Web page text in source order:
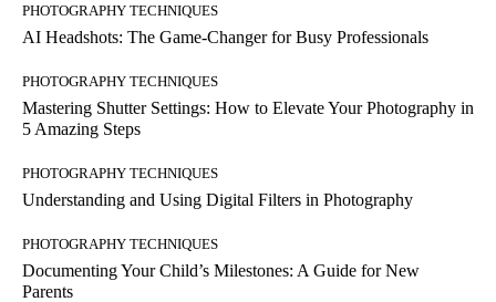
PHOTOGRAPHY TECHNIQUES
AI Headshots: The Game-Changer for Busy Professionals
PHOTOGRAPHY TECHNIQUES
Mastering Shutter Settings: How to Elevate Your Photography in
5 Amazing Steps
PHOTOGRAPHY TECHNIQUES
Understanding and Using Digital Filters in Photography
PHOTOGRAPHY TECHNIQUES
Documenting Your Child’s Milestones: A Guide for New
Parents